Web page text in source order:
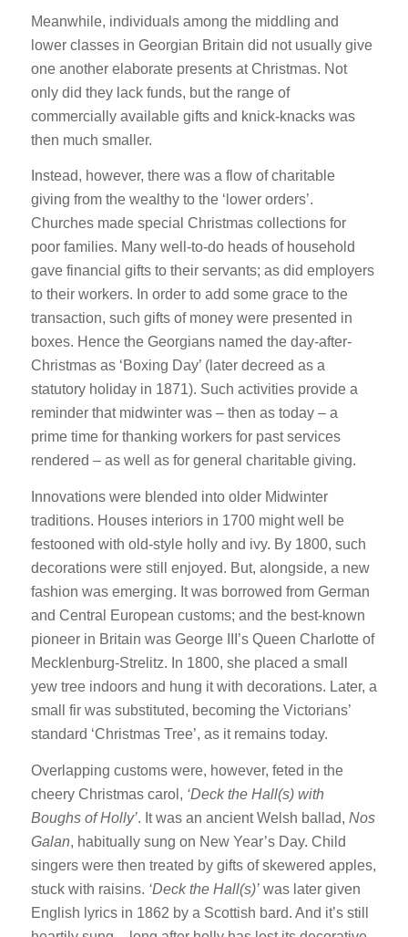
Meanwhile, individuals among the middling and
lower classes in Georgian Britain did not usually give
one another elaborate presents at Christmas. Not
only did they lack funds, but the range of
commercially available gifts and knick-knacks was
then much smaller.
Instead, however, there was a flow of charitable
giving from the wealthy to the ‘lower orders’.
Churches made special Christmas collections for
poor families. Many well-to-do heads of household
gave financial gifts to their servants; as did employers
to their workers. In order to add some grace to the
transaction, such gifts of money were presented in
boxes. Hence the Georgians named the day-after-
Christmas as ‘Boxing Day’ (later decreed as a
statutory holiday in 1871). Such activities provide a
reminder that midwinter was – then as today – a
prime time for thanking workers for past services
rendered – as well as for general charitable giving.
Innovations were blended into older Midwinter
traditions. Houses interiors in 1700 might well be
festooned with old-style holly and ivy. By 1800, such
decorations were still enjoyed. But, alongside, a new
fashion was emerging. It was borrowed from German
and Central European customs; and the best-known
pioneer in Britain was George III’s Queen Charlotte of
Mecklenburg-Strelitz. In 1800, she placed a small
yew tree indoors and hung it with decorations. Later, a
small fir was substituted, becoming the Victorians’
standard ‘Christmas Tree’, as it remains today.
Overlapping customs were, however, feted in the
cheery Christmas carol, ‘Deck the Hall(s) with
Boughs of Holly’. It was an ancient Welsh ballad, Nos
Galan, habitually sung on New Year’s Day. Child
singers were then treated by gifts of skewered apples,
stuck with raisins. ‘Deck the Hall(s)’was later given
English lyrics in 1862 by a Scottish bard. And it’s still